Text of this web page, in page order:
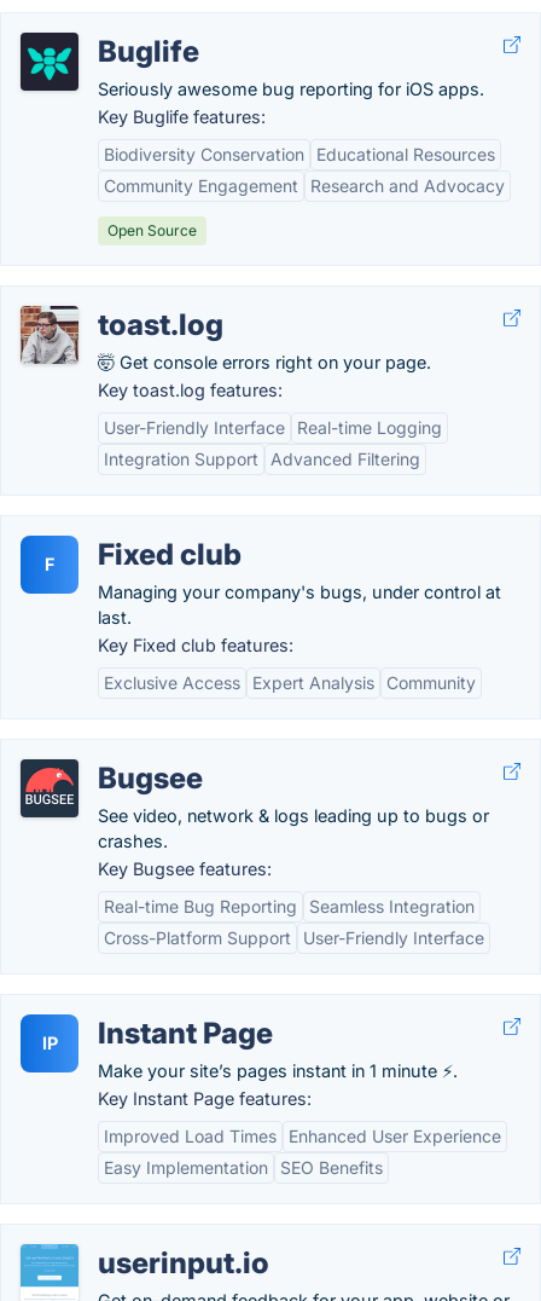
Buglife
Seriously awesome bug reporting for iOS apps.
Key Buglife features:
Biodiversity Conservation
Educational Resources
Community Engagement
Research and Advocacy
Open Source
toast.log
🤯 Get console errors right on your page.
Key toast.log features:
User-Friendly Interface
Real-time Logging
Integration Support
Advanced Filtering
F Fixed club
Managing your company's bugs, under control at
last.
Key Fixed club features:
Exclusive Access
Expert Analysis Community
Bugsee
See video, network & logs leading up to bugs or
crashes.
Key Bugsee features:
Real-time Bug Reporting
Seamless Integration
Cross-Platform Support
User-Friendly Interface
IP Instant Page
Make your site’s pages instant in 1 minute ⚡.
Key Instant Page features:
Improved Load Times
Enhanced User Experience
Easy Implementation
SEO Benefits
userinput.io